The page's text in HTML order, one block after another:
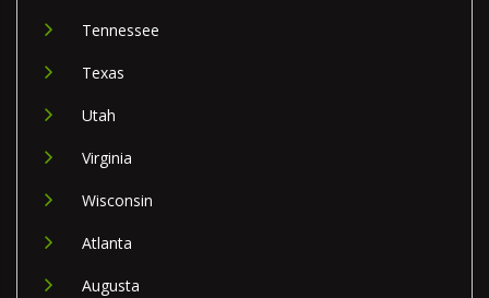
Tennessee
Texas
Utah
Virginia
Wisconsin
Atlanta
Augusta